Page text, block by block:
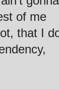
of me
that I